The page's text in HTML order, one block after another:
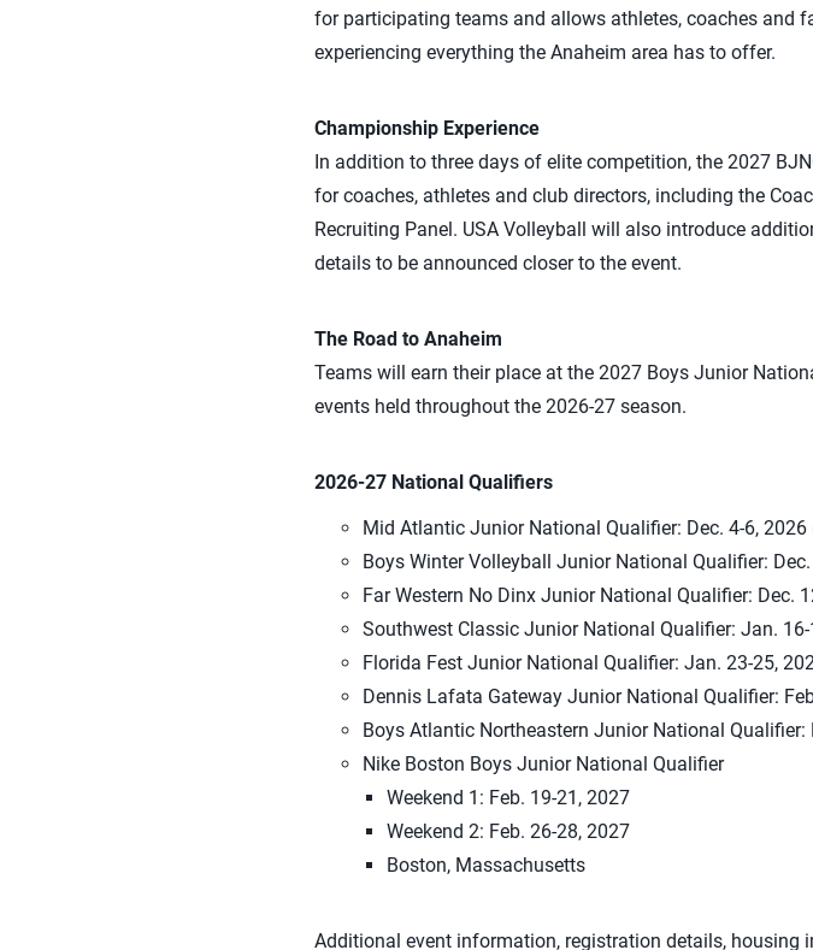
for participating teams and allows athletes, coaches and
experiencing everything the Anaheim area has to offer.
Championship Experience
In addition to three days of elite competition, the 2027
for coaches, athletes and club directors, including the
Recruiting Panel. USA Volleyball will also introduce
details to be announced closer to the event.
The Road to Anaheim
Teams will earn their place at the 2027 Boys Junior
events held throughout the 2026-27 season.
2026-27 National Qualifiers
Mid Atlantic Junior National Qualifier: Dec. 4-6,
Boys Winter Volleyball Junior National Qualifier:
Far Western No Dinx Junior National Qualifier: Dec.
Southwest Classic Junior National Qualifier: Jan.
Florida Fest Junior National Qualifier: Jan. 23-25,
Dennis Lafata Gateway Junior National Qualifier:
Boys Atlantic Northeastern Junior National
Nike Boston Boys Junior National Qualifier
Weekend 1: Feb. 19-21, 2027
Weekend 2: Feb. 26-28, 2027
Boston, Massachusetts
Additional event information, registration details,